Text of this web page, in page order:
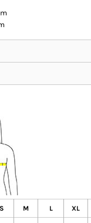
S M L XL